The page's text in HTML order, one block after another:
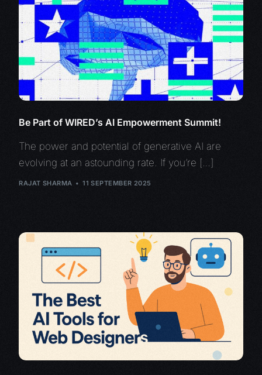
Be Part of WIRED’s AI Empowerment Summit!
The power and potential of generative AI are
evolving at an astounding rate. If you’re […]
RAJAT SHARMA 11 SEPTEMBER 2025